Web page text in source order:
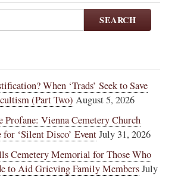
SEARCH
When ‘Trads’ Seek to Save
(Part Two) August 5, 2026
Profane: Vienna Cemetery Church
‘Silent Disco’ EventJuly 31, 2026
Cemetery Memorial for Those Who
to Aid Grieving Family MembersJuly